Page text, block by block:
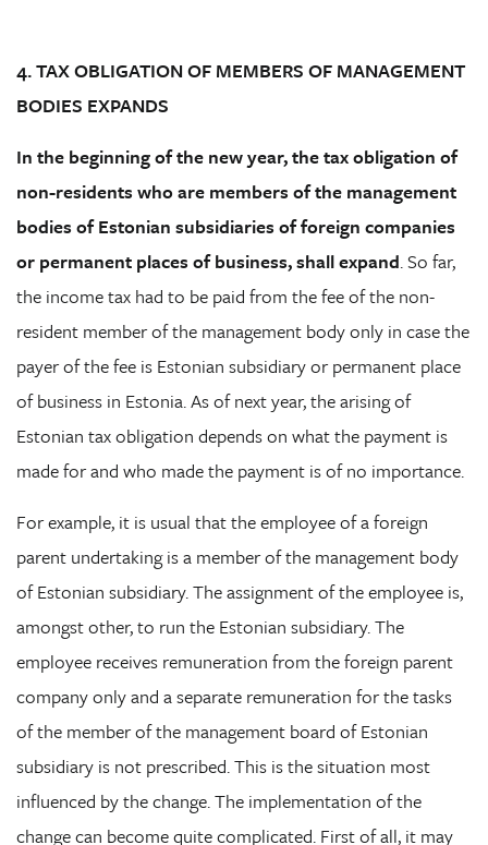
4. TAX OBLIGATION OF MEMBERS OF MANAGEMENT
BODIES EXPANDS
In the beginning of the new year, the tax obligation of
non-residents who are members of the management
bodies of Estonian subsidiaries of foreign companies
or permanent places of business, shall expand. So far,
the income tax had to be paid from the fee of the non-
resident member of the management body only in case the
payer of the fee is Estonian subsidiary or permanent place
of business in Estonia. As of next year, the arising of
Estonian tax obligation depends on what the payment is
made for and who made the payment is of no importance.
For example, it is usual that the employee of a foreign
parent undertaking is a member of the management body
of Estonian subsidiary. The assignment of the employee is,
amongst other, to run the Estonian subsidiary. The
employee receives remuneration from the foreign parent
company only and a separate remuneration for the tasks
of the member of the management board of Estonian
subsidiary is not prescribed. This is the situation most
influenced by the change. The implementation of the
change can become quite complicated. First of all, it may